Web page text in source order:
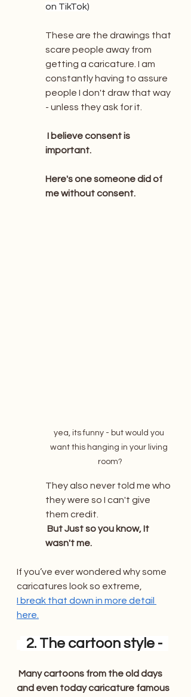
on TikTok)
These are the drawings that
scare people away from
getting a caricature. I am
constantly having to assure
people I don't draw that way
- unless they ask for it.
important.
Here's one someone did of
me without consent.
yea, its funny - but would you
want this hanging in your living
room?
They also never told me who
they were so I can't give
them credit.
wasn't me.
If you’ve ever wondered why some
caricatures look so extreme,
I break that down in more detail
here.
  2. The cartoon style -
Many cartoons from the old days
and even today caricature famous